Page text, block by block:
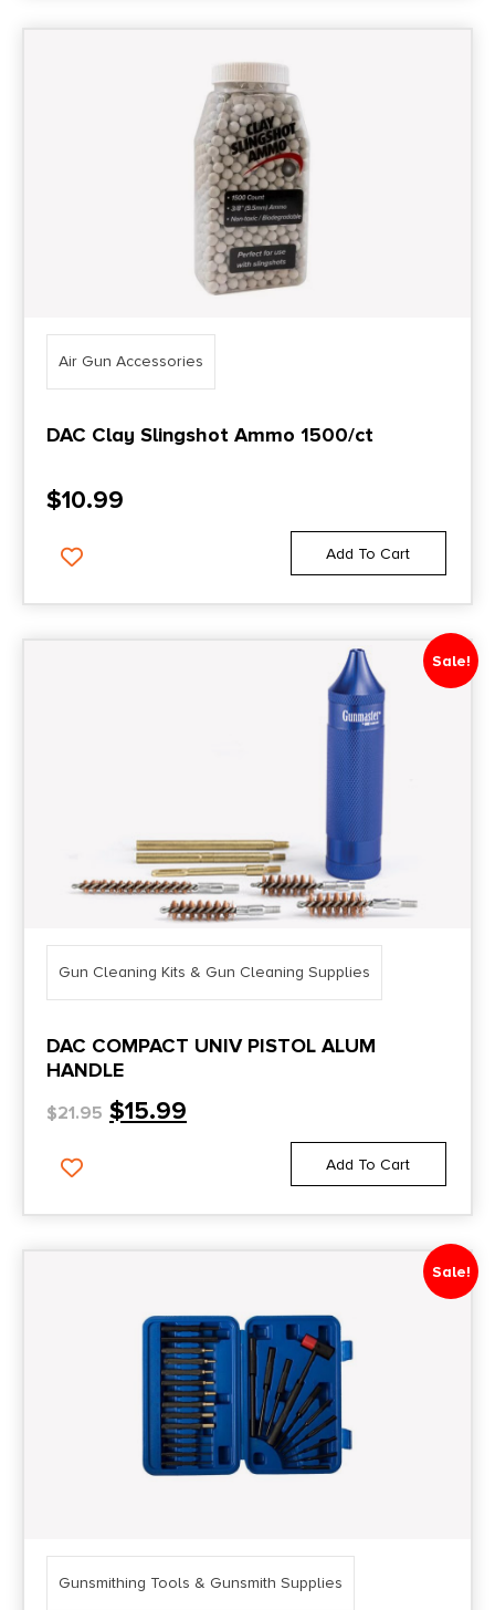
Air Gun Accessories
DAC Clay Slingshot Ammo 1500/ct
$10.99
Add To Cart
Sale!
Gun Cleaning Kits & Gun Cleaning Supplies
DAC COMPACT UNIV PISTOL ALUM
HANDLE
$21.95 $15.99
Add To Cart
Sale!
Gunsmithing Tools & Gunsmith Supplies